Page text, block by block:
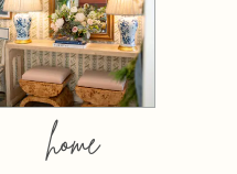
home